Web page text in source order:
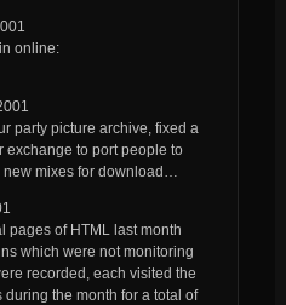
online:
party picture archive, fixed a
exchange to port people to
mixes for download…
pages of HTML last month
which were not monitoring
recorded, each visited the
the month for a total of